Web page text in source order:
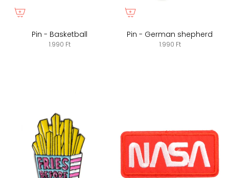
Pin - Basketball
1.990 Ft
Pin - German shepherd
1.990 Ft